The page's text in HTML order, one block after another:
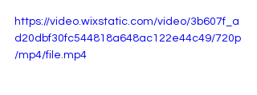
https://video.wixstatic.com/video/3b607f_a
d20dbf30fc544818a648ac122e44c49/720p
/mp4/file.mp4